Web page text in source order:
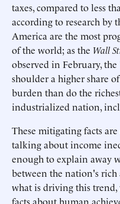
taxes, compared to less
according to research by
America are the most
of the world; as the Wall
observed in February,
shoulder a higher share
burden than do the
industrialized nation,
These mitigating facts
talking about income
enough to explain away
between the nation's
what is driving this
facts about human